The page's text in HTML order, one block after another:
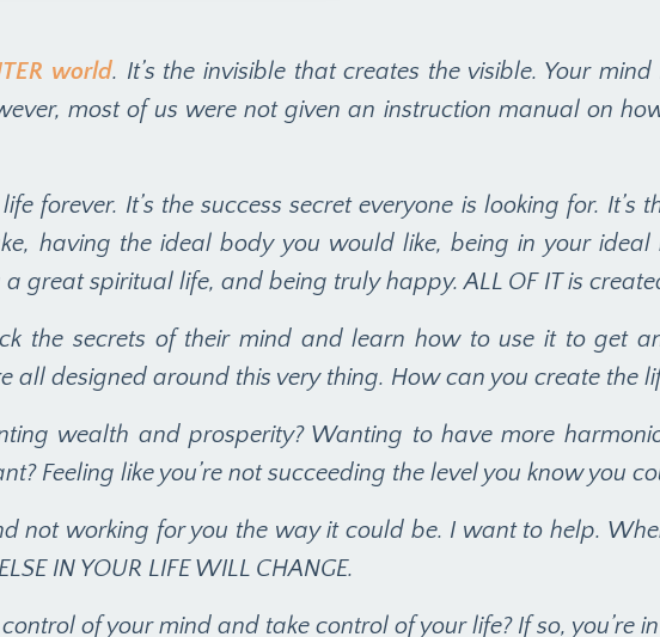
world. It’s the invisible that creates the visible. Your
most of us were not given an instruction manual on
forever. It’s the success secret everyone is looking for.
having the ideal body you would like, being in your
great spiritual life, and being truly happy. ALL OF IT is
the secrets of their mind and learn how to use it to get
all designed around this very thing. How can you create the
wealth and prosperity? Wanting to have more
Feeling like you’re not succeeding the level you know you
not working for you the way it could be. I want to help.
IN YOUR LIFE WILL CHANGE.
of your mind and take control of your life? If so, you’re